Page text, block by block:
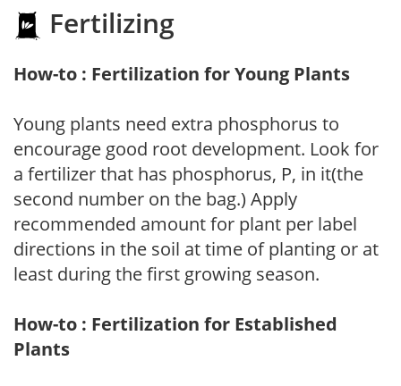
Fertilizing
How-to : Fertilization for Young Plants
Young plants need extra phosphorus to
encourage good root development. Look for
a fertilizer that has phosphorus, P, in it(the
second number on the bag.) Apply
recommended amount for plant per label
directions in the soil at time of planting or at
least during the first growing season.
How-to : Fertilization for Established
Plants